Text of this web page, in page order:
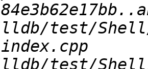
test/Shell/
test/Shell/